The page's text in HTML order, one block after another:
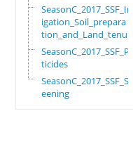
SeasonC_2017_SSF_Irr
igation_Soil_prepara
tion_and_Land_tenure
SeasonC_2017_SSF_Pes
ticides
SeasonC_2017_SSF_Scr
eening